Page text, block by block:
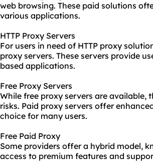
web browsing. These paid solutions
various applications.
HTTP Proxy Servers
For users in need of HTTP proxy
proxy servers. These servers provide
based applications.
Free Proxy Servers
While free proxy servers are
risks. Paid proxy servers offer
choice for many users.
Free Paid Proxy
Some providers offer a hybrid model,
access to premium features and